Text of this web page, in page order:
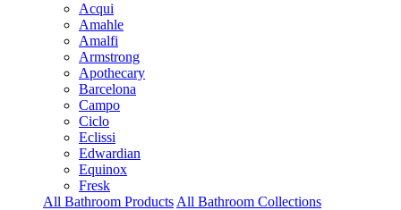
Acqui
Amahle
Amalfi
Armstrong
Apothecary
Barcelona
Campo
Ciclo
Eclissi
Edwardian
Equinox
Fresk
All Bathroom Products All Bathroom Collections